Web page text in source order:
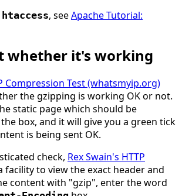
, seeApache Tutorial:
whether it's working
Compression Test (whatsmyip.org)
the gzipping is working OK or not.
static page which should be
box, and it will give you a green tick
is being sent OK.
check, Rex Swain's HTTP
facility to view the exact header and
content with "gzip", enter the word